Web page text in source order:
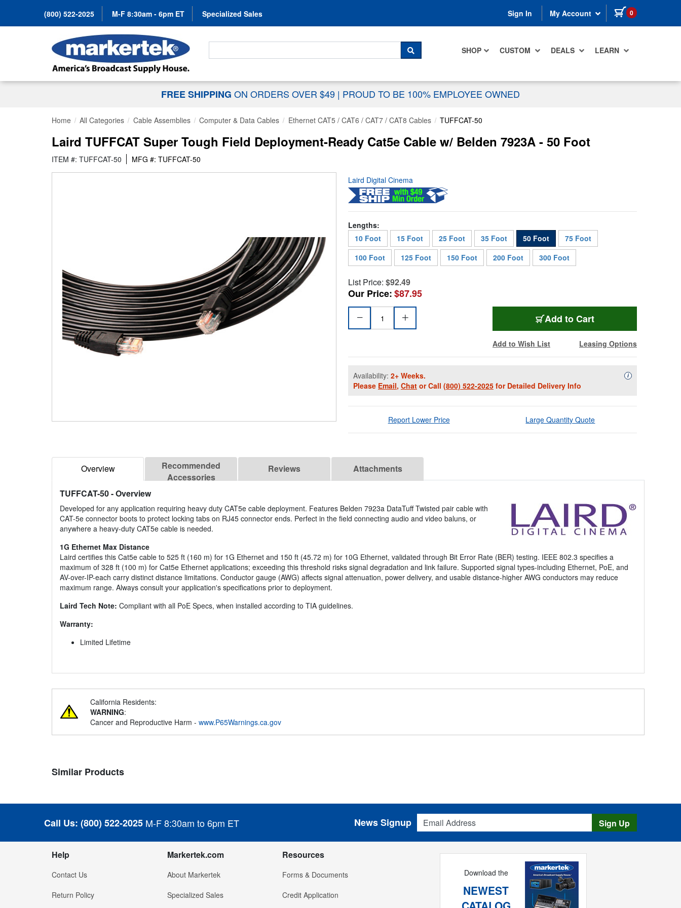
(800) 522-2025 M-F 8:30am - 6pm ET Specialized Sales Sign In My Account 0 items in cart
SHOP CUSTOM DEALS LEARN
Search For...
SEARCH
FREE SHIPPING ON ORDERS OVER $49 | PROUD TO BE 100% EMPLOYEE OWNED
Home All Categories Cable Assemblies Computer & Data Cables Ethernet CAT5 / CAT6 / CAT7 / CAT8 Cables TUFFCAT-50
Laird TUFFCAT Super Tough Field Deployment-Ready Cat5e Cable w/ Belden 7923A - 50 Foot
ITEM #: TUFFCAT-50 MFG #: TUFFCAT-50
Laird Digital Cinema
Lengths:
10 Foot
15 Foot 25 Foot 35 Foot 50 Foot
75 Foot
100 Foot
125 Foot 150 Foot 200 Foot 300 Foot
List Price: $92.49
Our Price:$87.95
Add TUFFCAT-50
to Cart
Add to Wish List Leasing Options
Availability: 2+ Weeks.
Please Email, Chat or Call (800) 522-2025 for Detailed Delivery Info
iAvailability
Report Lower Price Large Quantity Quote
Overview
Recommended
Accessories
Reviews Attachments
TUFFCAT-50- Overview
Developed for any application requiring heavy duty CAT5e cable deployment. Features Belden 7923a DataTuff Twisted pair cable with
CAT-5e connector boots to protect locking tabs on RJ45 connector ends. Perfect in the field connecting audio and video baluns, or
anywhere a heavy-duty CAT5e cable is needed.
1G Ethernet Max Distance
Laird certifies this Cat5e cable to 525 ft (160 m) for 1G Ethernet and 150 ft (45.72 m) for 10G Ethernet, validated through Bit Error Rate (BER) testing. IEEE 802.3 specifies a
maximum of 328 ft (100 m) for Cat5e Ethernet applications; exceeding this threshold risks signal degradation and link failure. Supported signal types-including Ethernet, PoE, and
AV-over-IP-each carry distinct distance limitations. Conductor gauge (AWG) affects signal attenuation, power delivery, and usable distance-higher AWG conductors may reduce
maximum range. Always consult your application's specifications prior to deployment.
Laird Tech Note: Compliant with all PoE Specs, when installed according to TIA guidelines.
Warranty:
Limited Lifetime
California Residents:
WARNING:
Cancer and Reproductive Harm - www.P65Warnings.ca.gov
Similar Products
Call Us: (800) 522-2025 M-F 8:30am to 6pm ET
Email Address
News Signup Sign Up
Help
Contact Us
Return Policy
Markertek.com
About Markertek
Specialized Sales
Resources
Forms & Documents
Credit Application
Download the
NEWEST